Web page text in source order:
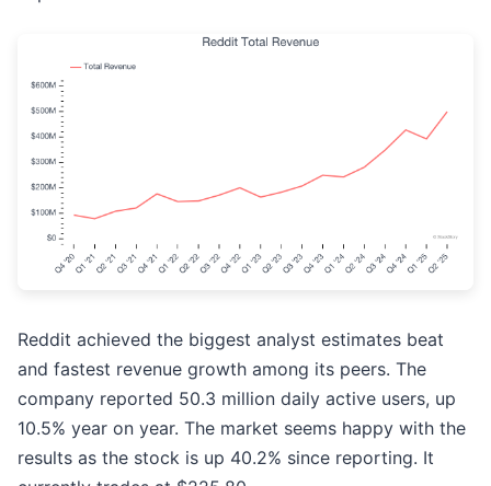
Reddit achieved the biggest analyst estimates beat
and fastest revenue growth among its peers. The
company reported 50.3 million daily active users, up
10.5% year on year. The market seems happy with the
results as the stock is up 40.2% since reporting. It